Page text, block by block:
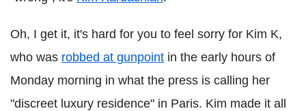
Oh, I get it, it's hard for you to feel sorry for Kim K,
who was robbed at gunpoint in the early hours of
Monday morning in what the press is calling her
"discreet luxury residence" in Paris. Kim made it all